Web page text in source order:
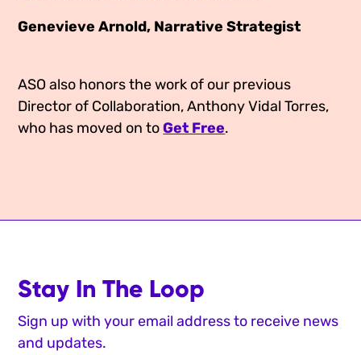
Genevieve Arnold, Narrative Strategist
ASO also honors the work of our previous
Director of Collaboration, Anthony Vidal Torres,
who has moved on toGet Free.
Stay In The Loop
Sign up with your email address to receive news
and updates.